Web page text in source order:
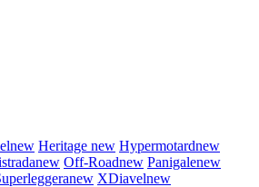
new Heritage new Hypermotardnew
new Off-Roadnew Panigalenew
new XDiavelnew